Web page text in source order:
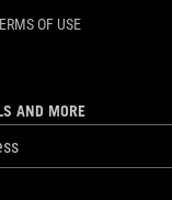
OF USE
AND MORE